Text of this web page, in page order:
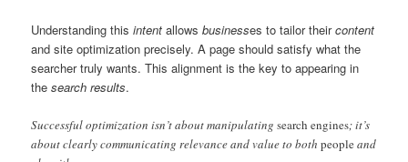
Understanding thisintent allowsbusinesses to tailor theircontent
and site optimization precisely. A page should satisfy what the
searcher truly wants. This alignment is the key to appearing in
thesearch results.
Successful optimization isn’t about manipulatingsearch engines; it’s
about clearly communicating relevance and value to bothpeopleand